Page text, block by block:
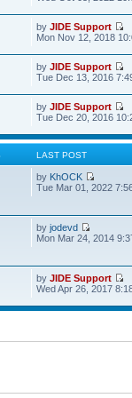
byJIDE Support
Mon Nov 12, 2018
byJIDE Support
Tue Dec 13, 2016
byJIDE Support
Tue Dec 20, 2016
LAST POST
by KhOCK
Tue Mar 01, 2022
byjodevd
Mon Mar 24, 2014
byJIDE Support
Wed Apr 26, 2017